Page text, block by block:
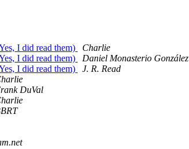
I did read them)
Charlie
I did read them)
Daniel Monasterio González
I did read them)
J. R. Read
DuVal